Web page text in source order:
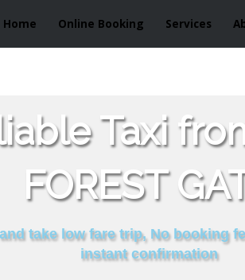
Home Online Booking Services
Taxi
FOREST
take low fare trip, No booking
instant confirmation